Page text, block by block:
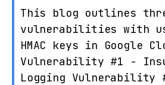
This blog outlines
vulnerabilities with
HMAC keys in Google
Vulnerability #1 -
Logging Vulnerability